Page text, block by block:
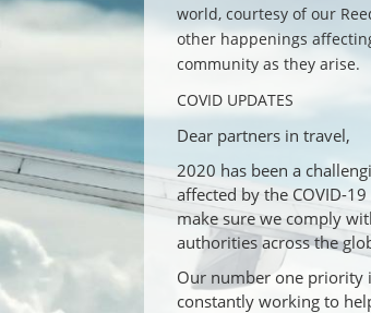
world, courtesy of our
other happenings
community as they arise.
COVID UPDATES
Dear partners in travel,
2020 has been a
affected by the COVID-
make sure we comply
authorities across the
Our number one priority
constantly working to